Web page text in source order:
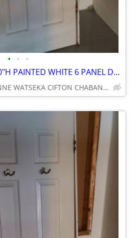
• • •
MASTERCRAFT 28" W 80"H PAINTED WHITE 6 PANEL DOOR
MOMENCE ST.ANNE WATSEKA CIFTON CHABANSE LIMESTONE KANKAKEE